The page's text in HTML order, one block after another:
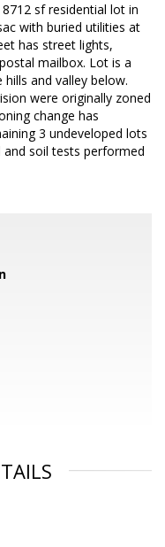
sf residential lot in
with buried utilities at
has street lights,
mailbox. Lot is a
and valley below.
were originally zoned
change has
3 undeveloped lots
soil tests performed